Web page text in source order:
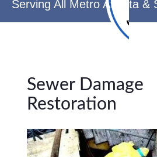
Serving All Metro Atlanta &
Sewer Damage
Restoration